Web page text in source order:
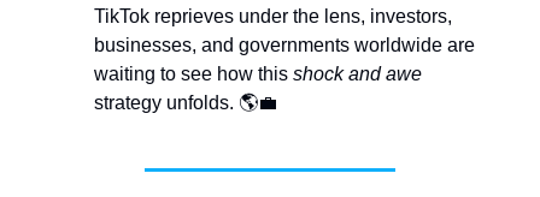
TikTok reprieves under the lens, investors,
businesses, and governments worldwide are
waiting to see how this shock and awe
strategy unfolds. 🌎💼